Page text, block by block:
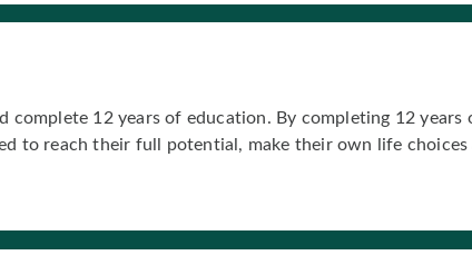
complete 12 years of education. By completing 12
to reach their full potential, make their own life